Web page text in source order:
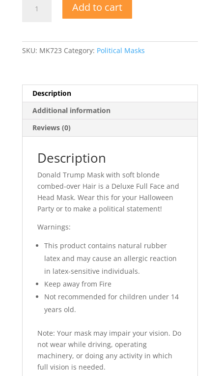
Trump
Add to cart
SKU: MK723 Category: Political Masks
Description
Additional information
Reviews (0)
Description
Donald Trump Mask with soft blonde
combed-over Hair is a Deluxe Full Face and
Head Mask. Wear this for your Halloween
Party or to make a political statement!
Warnings:
This product contains natural rubber
latex and may cause an allergic reaction
in latex-sensitive individuals.
Keep away from Fire
Not recommended for children under 14
years old.
Note: Your mask may impair your vision. Do
not wear while driving, operating
machinery, or doing any activity in which
full vision is needed.